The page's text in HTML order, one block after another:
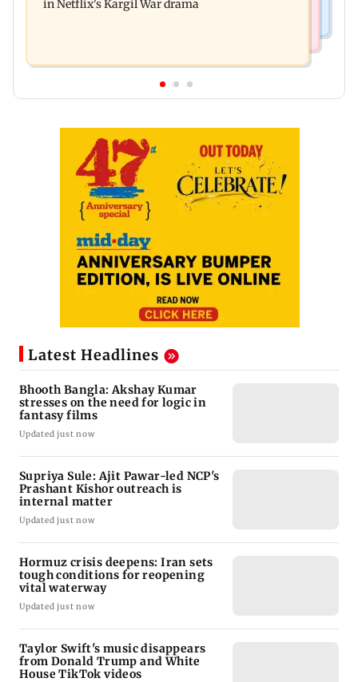
in Netflix's Kargil War drama
Latest Headlines
Bhooth Bangla: Akshay Kumar
stresses on the need for logic in
fantasy films
Updated just now
Supriya Sule: Ajit Pawar-led NCP's
Prashant Kishor outreach is
internal matter
Updated just now
Hormuz crisis deepens: Iran sets
tough conditions for reopening
vital waterway
Updated just now
Taylor Swift's music disappears
from Donald Trump and White
House TikTok videos